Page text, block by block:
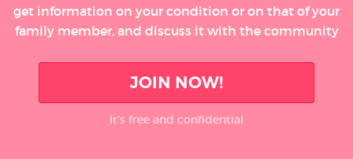
get information on your condition or on that of your
family member, and discuss it with the community
JOIN NOW!
It’s free and confidential